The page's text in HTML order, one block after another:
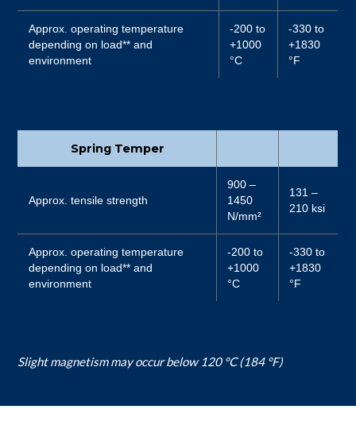
Approx. operating temperature
depending on load** and
environment
-200 to
+1000
°C
-330 to
+1830
°F
Spring Temper
Approx. tensile strength
900 –
1450
N/mm²
131 –
210 ksi
Approx. operating temperature
depending on load** and
environment
-200 to
+1000
°C
-330 to
+1830
°F
Slight magnetism may occur below 120 °C (184 °F)